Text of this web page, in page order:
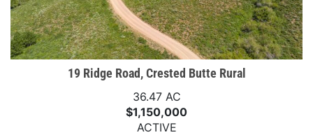
19 Ridge Road, Crested Butte Rural
36.47 AC
$1,150,000
ACTIVE